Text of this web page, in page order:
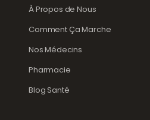
À Propos de Nous
Comment Ça Marche
Nos Médecins
Pharmacie
Blog Santé